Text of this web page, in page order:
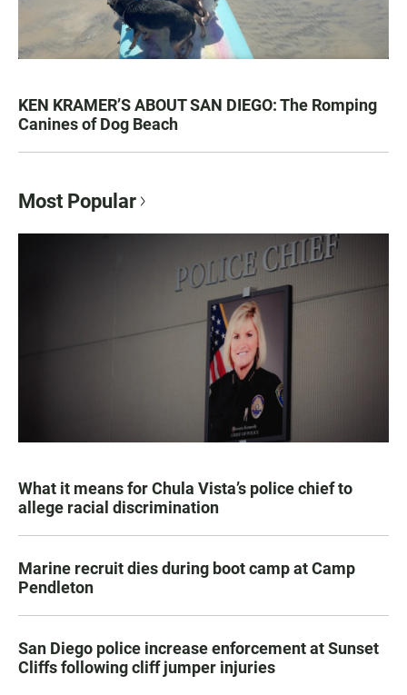
KEN KRAMER’S ABOUT SAN DIEGO: The Romping
Canines of Dog Beach
Most Popular
What it means for Chula Vista’s police chief to
allege racial discrimination
Marine recruit dies during boot camp at Camp
Pendleton
San Diego police increase enforcement at Sunset
Cliffs following cliff jumper injuries